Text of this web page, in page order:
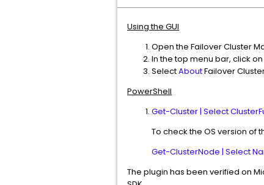
Using the GUI
Open the Failover Cluster
In the top menu bar, click on
SelectAboutFailover
PowerShell
Get-Cluster | Select
To check the OS version of
Get-ClusterNode | Select
The plugin has been verified on